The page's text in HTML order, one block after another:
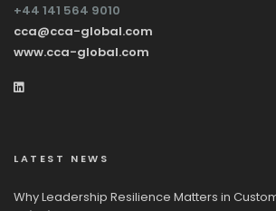
+44 141 564 9010
cca@cca-global.com
www.cca-global.com
LATEST NEWS
Why Leadership Resilience Matters in